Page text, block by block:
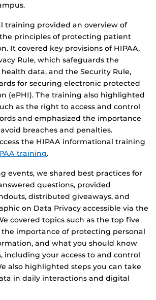
training provided an overview of
principles of protecting patient
It covered key provisions of HIPAA,
Rule, which safeguards the
data, and the Security Rule,
for securing electronic protected
(ePHI). The training also highlighted
as the right to access and control
and emphasized the importance
breaches and penalties.
the HIPAA informational training
training.
events, we shared best practices for
questions, provided
distributed giveaways, and
on Data Privacy accessible via the
covered topics such as the top five
importance of protecting personal
and what you should know
including your access to and control
also highlighted steps you can take
in daily interactions and digital